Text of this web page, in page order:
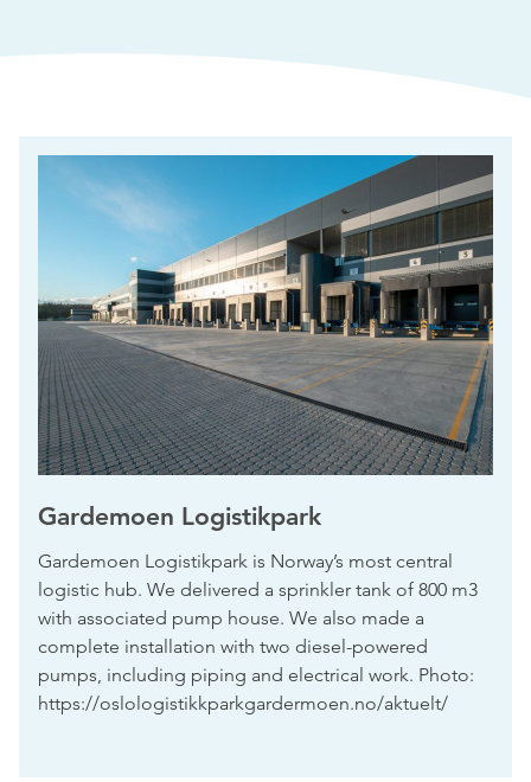
Gardemoen Logistikpark
Gardemoen Logistikpark is Norway’s most central
logistic hub. We delivered a sprinkler tank of 800 m3
with associated pump house. We also made a
complete installation with two diesel-powered
pumps, including piping and electrical work. Photo:
https://oslologistikkparkgardermoen.no/aktuelt/